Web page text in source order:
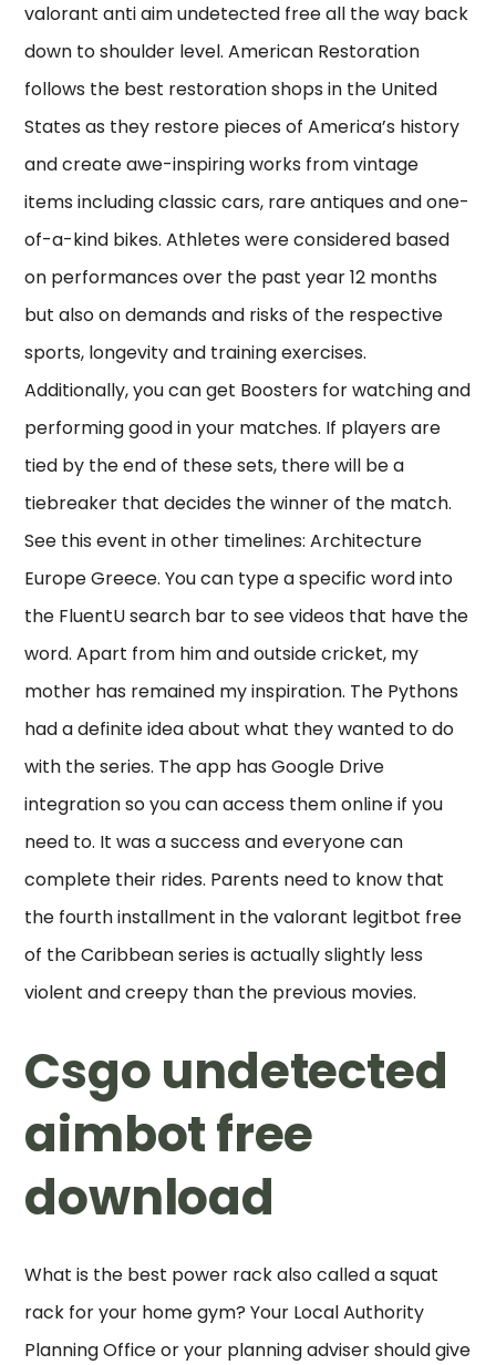
valorant anti aim undetected free all the way back
down to shoulder level. American Restoration
follows the best restoration shops in the United
States as they restore pieces of America’s history
and create awe-inspiring works from vintage
items including classic cars, rare antiques and one-
of-a-kind bikes. Athletes were considered based
on performances over the past year 12 months
but also on demands and risks of the respective
sports, longevity and training exercises.
Additionally, you can get Boosters for watching and
performing good in your matches. If players are
tied by the end of these sets, there will be a
tiebreaker that decides the winner of the match.
See this event in other timelines: Architecture
Europe Greece. You can type a specific word into
the FluentU search bar to see videos that have the
word. Apart from him and outside cricket, my
mother has remained my inspiration. The Pythons
had a definite idea about what they wanted to do
with the series. The app has Google Drive
integration so you can access them online if you
need to. It was a success and everyone can
complete their rides. Parents need to know that
the fourth installment in the valorant legitbot free
of the Caribbean series is actually slightly less
violent and creepy than the previous movies.
Csgo undetected
aimbot free
download
What is the best power rack also called a squat
rack for your home gym? Your Local Authority
Planning Office or your planning adviser should give